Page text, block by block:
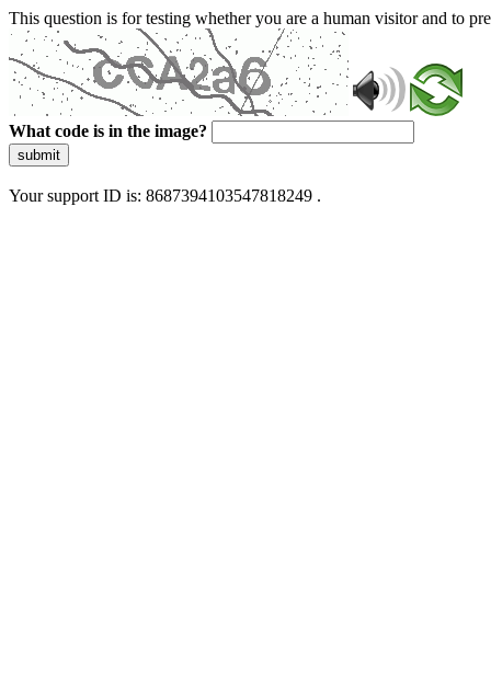
This question is for testing whether you are a human visitor and to
What code is in the image?
submit
Your support ID is: 8687394103547818249 .